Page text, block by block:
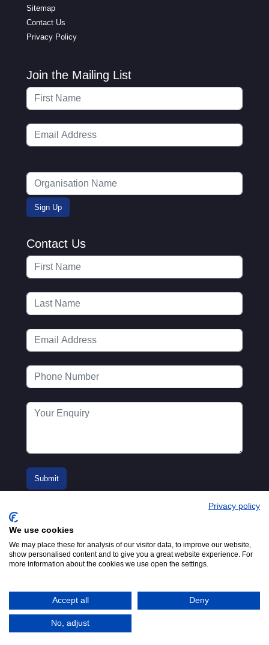
Sitemap
Contact Us
Privacy Policy
Join the Mailing List
Contact Us
London, W2 3PS
Tel:+44 (0)20 7298 6400.
Email:info@mta.org.uk
© 2016-2026
Adfield
Privacy policy
We use cookies
We may place these for analysis of our visitor data, to improve our website,
show personalised content and to give you a great website experience. For
more information about the cookies we use open the settings.
Accept all Deny
No, adjust